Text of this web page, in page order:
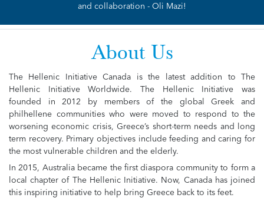
and collaboration - Oli Mazi!
About Us
The Hellenic Initiative Canada is the latest addition to The
Hellenic Initiative Worldwide. The Hellenic Initiative was
founded in 2012 by members of the global Greek and
philhellene communities who were moved to respond to the
worsening economic crisis, Greece’s short-term needs and long
term recovery. Primary objectives include feeding and caring for
the most vulnerable children and the elderly.
In 2015, Australia became the first diaspora community to form a
local chapter of The Hellenic Initiative. Now, Canada has joined
this inspiring initiative to help bring Greece back to its feet.